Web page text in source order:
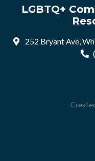
LGBTQ+
252 Bryant Ave,